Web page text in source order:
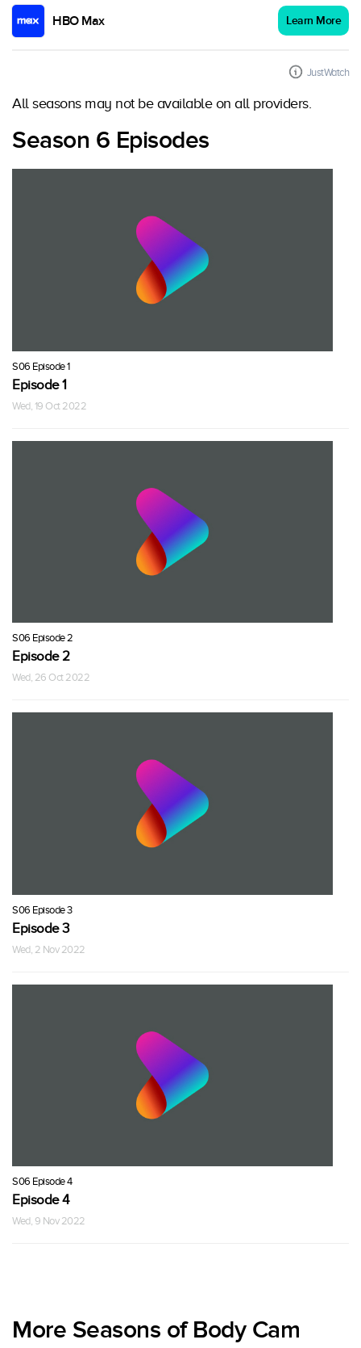
HBO Max Learn More
JustWatch
All seasons may not be available on all providers.
Season 6 Episodes
S06 Episode 1
Episode 1
Wed, 19 Oct 2022
S06 Episode 2
Episode 2
Wed, 26 Oct 2022
S06 Episode 3
Episode 3
Wed, 2 Nov 2022
S06 Episode 4
Episode 4
Wed, 9 Nov 2022
More Seasons of Body Cam